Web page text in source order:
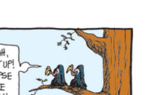
a note for the DR not to mention it. (
weight is above my 'normal' weight
son was with me and I didn't want a
of my impressionable 4 year old. And
I just wasn't in the mood to deal with